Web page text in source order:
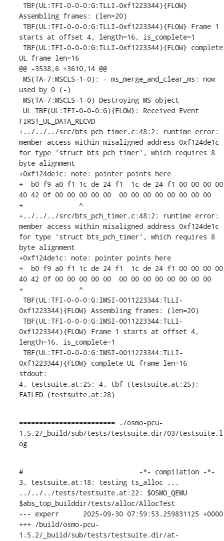
Assembling frames: (len=20)
starts at offset 4, length=16, is_complete=1
UL frame len=16
@@ -3538,6 +3610,14 @@
used by 0 (-)
FIRST_UL_DATA_RECVD
+../../../src/bts_pch_timer.c:48:2: runtime error:
member access within misaligned address 0xf124de1c
for type 'struct bts_pch_timer', which requires 8
byte alignment
+0xf124de1c: note: pointer points here
+  b0 f9 a0 f1 1c de 24 f1  1c de 24 f1 00 00 00 00
40 42 0f 00 00 00 00 00  00 00 00 00 00 00 00 00
+              ^
+../../../src/bts_pch_timer.c:48:2: runtime error:
member access within misaligned address 0xf124de1c
for type 'struct bts_pch_timer', which requires 8
byte alignment
+0xf124de1c: note: pointer points here
+  b0 f9 a0 f1 1c de 24 f1  1c de 24 f1 00 00 00 00
40 42 0f 00 00 00 00 00  00 00 00 00 00 00 00 00
+              ^
0xf1223344){FLOW} Assembling frames: (len=20)
0xf1223344){FLOW} Frame 1 starts at offset 4,
length=16, is_complete=1
0xf1223344){FLOW} complete UL frame len=16
stdout:
4. testsuite.at:25: 4. tbf (testsuite.at:25):
FAILED (testsuite.at:28)
======================== ./osmo-pcu-
1.5.2/_build/sub/tests/testsuite.dir/03/testsuite.l
og
#                             -*- compilation -*-
3. testsuite.at:18: testing ts_alloc ...
../../../tests/testsuite.at:22: $OSMO_QEMU
$abs_top_builddir/tests/alloc/AllocTest
--- experr	2025-09-30 07:59:53.259831125 +0000
+++ /build/osmo-pcu-
1.5.2/_build/sub/tests/testsuite.dir/at-